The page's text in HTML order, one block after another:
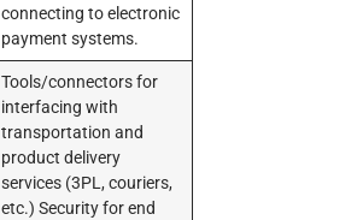
connecting to electronic
payment systems.
Tools/connectors for
interfacing with
transportation and
product delivery
services (3PL, couriers,
etc.) Security for end